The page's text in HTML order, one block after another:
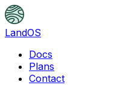
LandOS
Docs
Plans
Contact